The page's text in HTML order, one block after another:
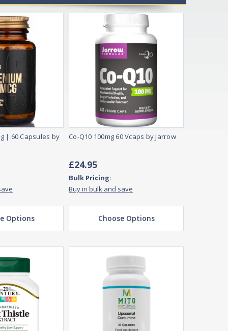
| 60 Capsules by
Options
Co-Q10 100mg 60 Vcaps by Jarrow
£24.95
Bulk Pricing:
Buy in bulk and save
Choose Options